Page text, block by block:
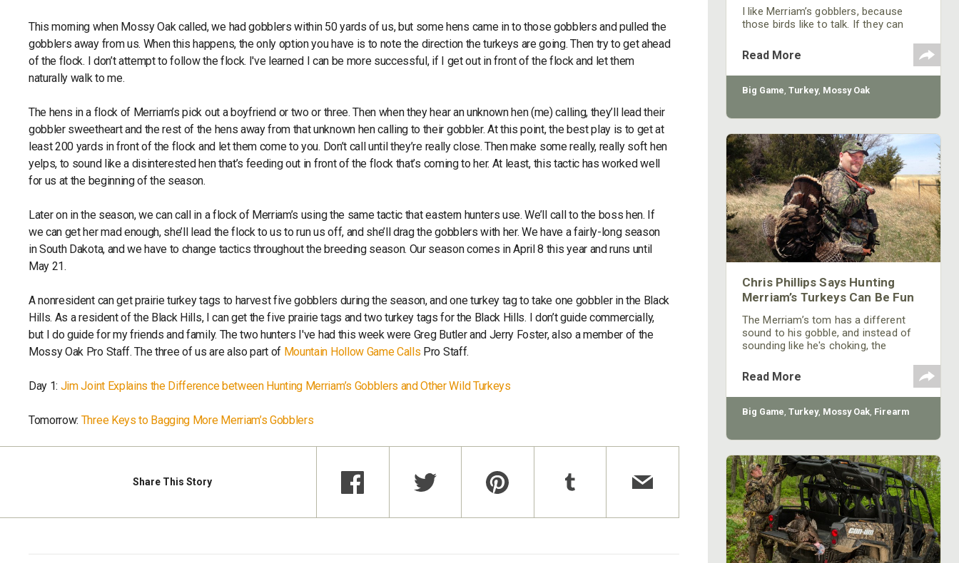
This morning when Mossy Oak called, we had gobblers within 50 yards of us, but some hens came in to those gobblers and pulled the
gobblers away from us. When this happens, the only option you have is to note the direction the turkeys are going. Then try to get ahead
of the flock. I don’t attempt to follow the flock. I've learned I can be more successful, if I get out in front of the flock and let them
naturally walk to me.
The hens in a flock of Merriam’s pick out a boyfriend or two or three. Then when they hear an unknown hen (me) calling, they’ll lead their
gobbler sweetheart and the rest of the hens away from that unknown hen calling to their gobbler. At this point, the best play is to get at
least 200 yards in front of the flock and let them come to you. Don’t call until they’re really close. Then make some really, really soft hen
yelps, to sound like a disinterested hen that’s feeding out in front of the flock that’s coming to her. At least, this tactic has worked well
for us at the beginning of the season.
Later on in the season, we can call in a flock of Merriam’s using the same tactic that eastern hunters use. We’ll call to the boss hen. If
we can get her mad enough, she’ll lead the flock to us to run us off, and she’ll drag the gobblers with her. We have a fairly-long season
in South Dakota, and we have to change tactics throughout the breeding season. Our season comes in April 8 this year and runs until
May 21.
A nonresident can get prairie turkey tags to harvest five gobblers during the season, and one turkey tag to take one gobbler in the Black
Hills. As a resident of the Black Hills, I can get the five prairie tags and two turkey tags for the Black Hills. I don’t guide commercially,
but I do guide for my friends and family. The two hunters I've had this week were Greg Butler and Jerry Foster, also a member of the
Mossy Oak Pro Staff. The three of us are also part of Mountain Hollow Game Calls Pro Staff.
Day 1: Jim Joint Explains the Difference between Hunting Merriam’s Gobblers and Other Wild Turkeys
Tomorrow: Three Keys to Bagging More Merriam’s Gobblers
Share This Story
I like Merriam’s gobblers, because
those birds like to talk. If they can
hesitate to come to you from a mile
away. If a Merriam’s gobbler answers
my calling, over the years, I've learned
to sit down and eat a candy bar. By
the Merriam’s
Read More
Big Game, Turkey, Mossy Oak
Chris Phillips Says Hunting
Merriam’s Turkeys Can Be Fun
The Merriam’s tom has a different
sound to his gobble, and instead of
sounding like he's choking, the
Too, Merriam’s gobblers can be like
Rios and come in hard charging. But
in the middle of their runs to the call,
they may hang up and start to act like
relatively easy
Read More
Big Game, Turkey, Mossy Oak, Firearm